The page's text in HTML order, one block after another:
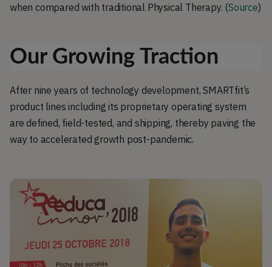
when compared with traditional Physical Therapy. (Source)
Our Growing Traction
After nine years of technology development, SMARTfit’s
product lines including its proprietary operating system
are defined, field-tested, and shipping, thereby paving the
way to accelerated growth post-pandemic.